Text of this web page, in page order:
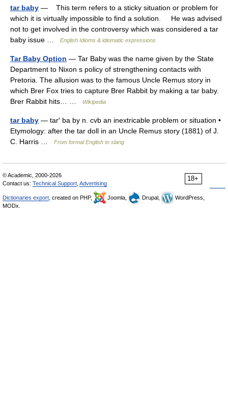
tar baby — This term refers to a sticky situation or problem for
which it is virtually impossible to find a solution. He was advised
not to get involved in the controversy which was considered a tar
baby issue …
English Idioms & idiomatic expressions
Tar Baby Option — Tar Baby was the name given by the State
Department to Nixon s policy of strengthening contacts with
Pretoria. The allusion was to the famous Uncle Remus story in
which Brer Fox tries to capture Brer Rabbit by making a tar baby.
Brer Rabbit hits… …
Wikipedia
tar baby — tar′ ba by n. cvb an inextricable problem or situation •
Etymology: after the tar doll in an Uncle Remus story (1881) of J.
C. Harris …
From formal English to slang
18+
© Academic, 2000-2026
Contact us: Technical Support Advertising
Dictionaries export , created on PHP, Joomla, Drupal,
WordPress,
MODx.